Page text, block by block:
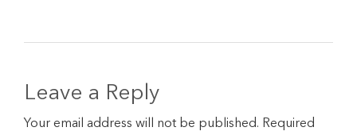
Leave a Reply
Your email address will not be published. Required